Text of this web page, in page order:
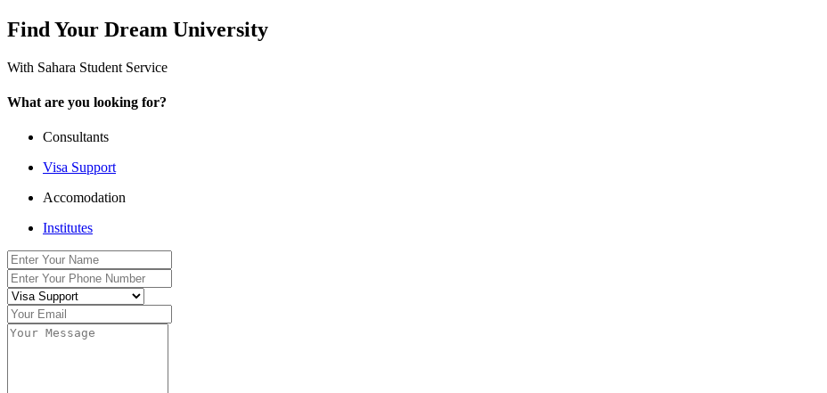
Find Your Dream University
With Sahara Student Service
What are you looking for?
Consultants
Visa Support
Accomodation
Institutes